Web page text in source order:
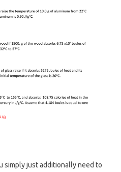
simply just additionally need to